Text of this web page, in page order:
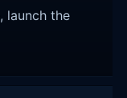
launch the